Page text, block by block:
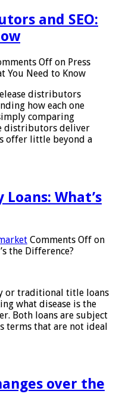
and SEO:
Off on Press
You Need to Know
distributors
how each one
comparing
distributors deliver
offer little beyond a
What’s
Comments Off on
the Difference?
or traditional title loans
what disease is the
Both loans are subject
terms that are not ideal
over the